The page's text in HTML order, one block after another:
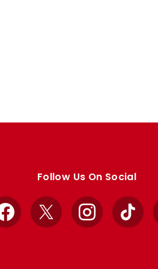
Follow Us On Social
Facebook
X InstagramTikTok